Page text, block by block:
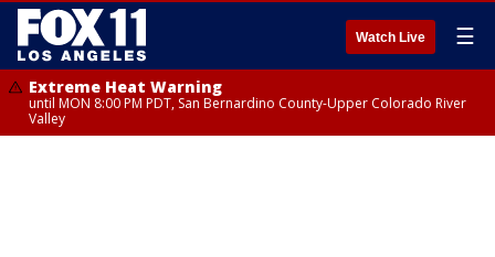
Watch Live ☰
Extreme Heat Warning
until MON 8:00 PM PDT, San Bernardino County-Upper Colorado River
Valley